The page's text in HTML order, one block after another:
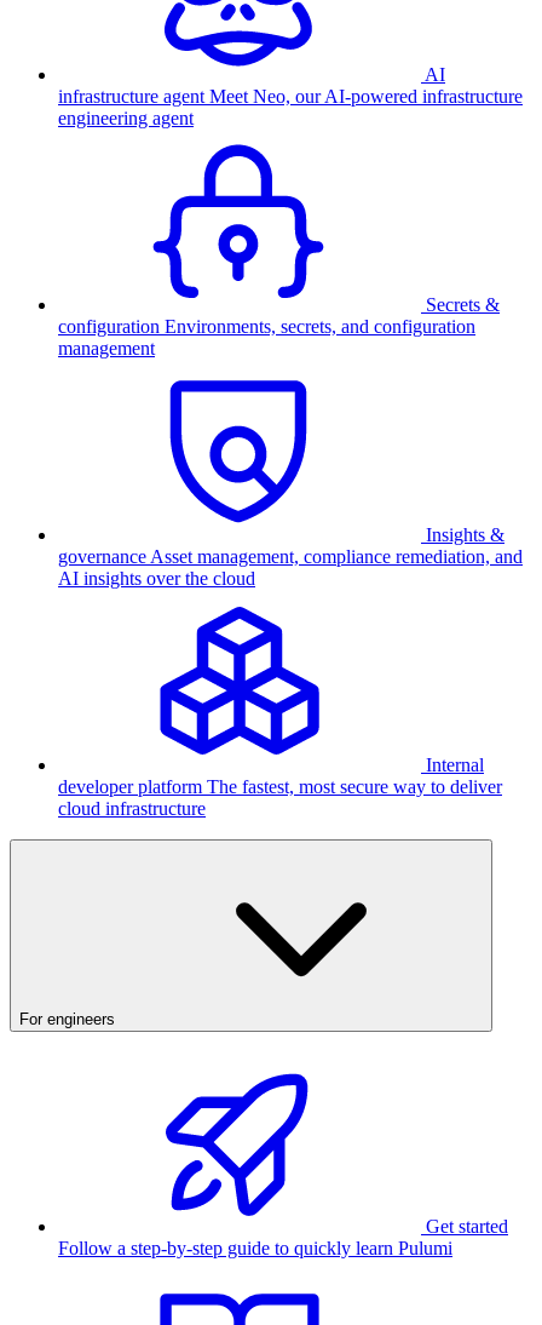
AI
infrastructure agent Meet Neo, our AI-powered infrastructure
engineering agent
Secrets &
configuration Environments, secrets, and configuration
management
Insights &
governance Asset management, compliance remediation, and
AI insights over the cloud
Internal
developer platform The fastest, most secure way to deliver
cloud infrastructure
For engineers
Get started
Follow a step-by-step guide to quickly learn Pulumi